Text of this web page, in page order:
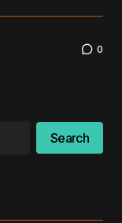
0
Search